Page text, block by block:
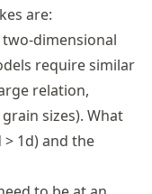
are:
dimensional
require similar
relation,
sizes). What
1d) and the